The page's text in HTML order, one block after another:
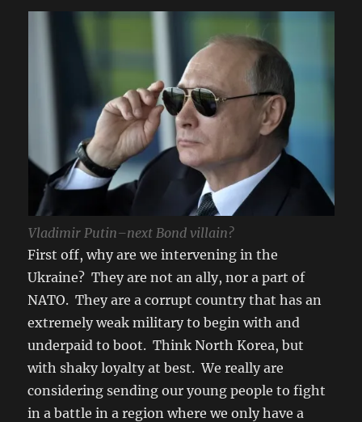
Vladimir Putin–next Bond villain?
First off, why are we intervening in the
Ukraine? They are not an ally, nor a part of
NATO. They are a corrupt country that has an
extremely weak military to begin with and
underpaid to boot. Think North Korea, but
with shaky loyalty at best. We really are
considering sending our young people to fight
in a battle in a region where we only have a